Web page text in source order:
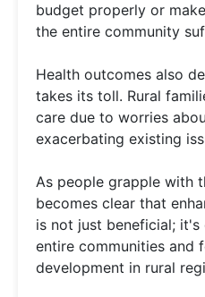
budget properly or
the entire community
Health outcomes also
takes its toll. Rural
care due to worries
exacerbating existing
As people grapple with
becomes clear that
is not just beneficial;
entire communities and
development in rural